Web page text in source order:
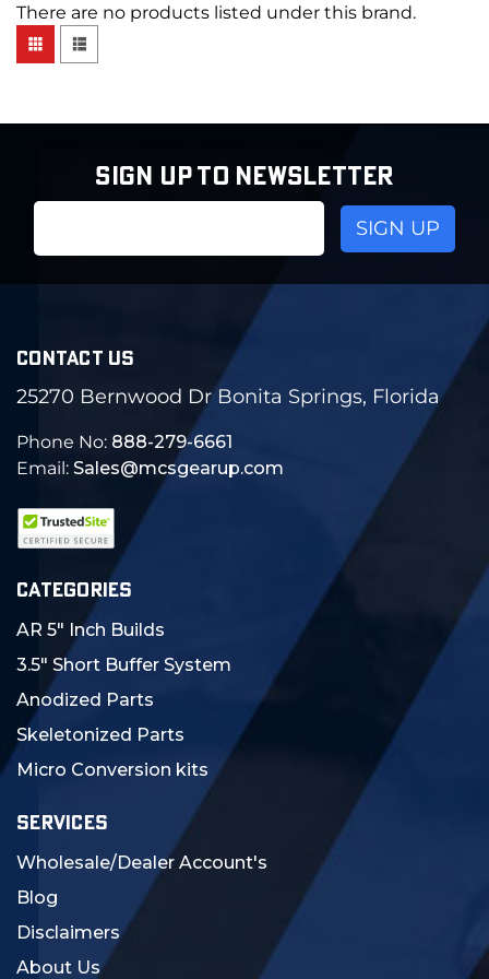
There are no products listed under this brand.
SIGN UP TO NEWSLETTER
CONTACT US
25270 Bernwood Dr Bonita Springs, Florida
Phone No: 888-279-6661
Email: Sales@mcsgearup.com
CATEGORIES
AR 5" Inch Builds
3.5" Short Buffer System
Anodized Parts
Skeletonized Parts
Micro Conversion kits
SERVICES
Wholesale/Dealer Account's
Blog
Disclaimers
About Us